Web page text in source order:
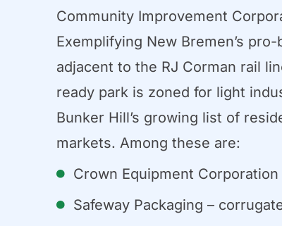
Community Improvement
Exemplifying New Bremen’s
adjacent to the RJ Corman rail
ready park is zoned for light
Bunker Hill’s growing list of
markets. Among these are:
Crown Equipment
Safeway Packaging –